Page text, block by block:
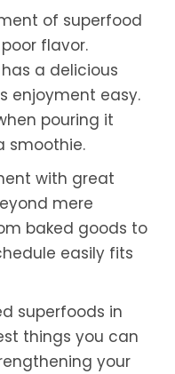
of superfood
flavor.
has a delicious
enjoyment easy.
pouring it
smoothie.
with great
mere
baked goods to
easily fits
superfoods in
things you can
your